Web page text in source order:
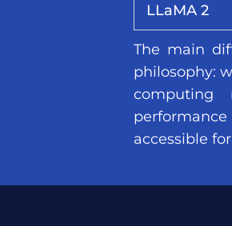
LLaMA 2
The main
philosophy:
computing
accessible